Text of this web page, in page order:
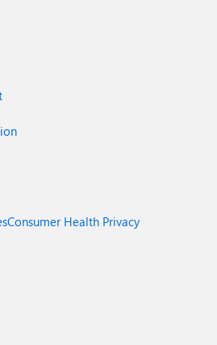
Consumer Health Privacy